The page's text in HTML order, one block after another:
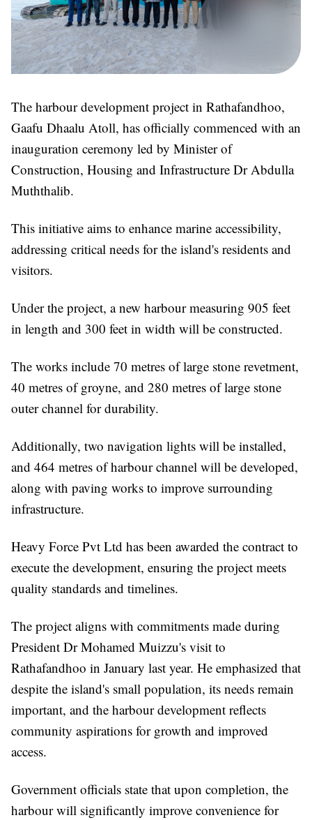
The harbour development project in Rathafandhoo,
Gaafu Dhaalu Atoll, has officially commenced with an
inauguration ceremony led by Minister of
Construction, Housing and Infrastructure Dr Abdulla
Muththalib.
This initiative aims to enhance marine accessibility,
addressing critical needs for the island's residents and
visitors.
Under the project, a new harbour measuring 905 feet
in length and 300 feet in width will be constructed.
The works include 70 metres of large stone revetment,
40 metres of groyne, and 280 metres of large stone
outer channel for durability.
Additionally, two navigation lights will be installed,
and 464 metres of harbour channel will be developed,
along with paving works to improve surrounding
infrastructure.
Heavy Force Pvt Ltd has been awarded the contract to
execute the development, ensuring the project meets
quality standards and timelines.
The project aligns with commitments made during
President Dr Mohamed Muizzu's visit to
Rathafandhoo in January last year. He emphasized that
despite the island's small population, its needs remain
important, and the harbour development reflects
community aspirations for growth and improved
access.
Government officials state that upon completion, the
harbour will significantly improve convenience for